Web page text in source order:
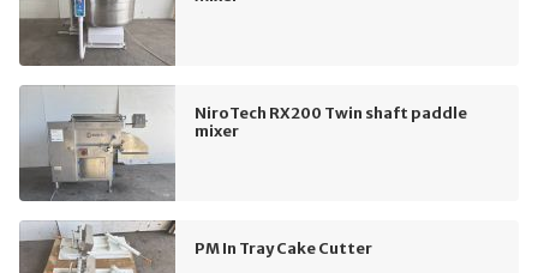
NiroTech RX200 Twin shaft paddle
mixer
PM In Tray Cake Cutter